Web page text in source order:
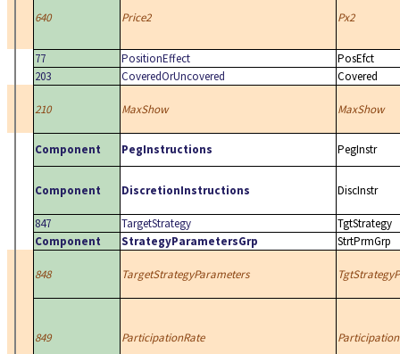
640 Price2 Px2
77 PositionEffect
PosEfct
203
CoveredOrUncovered Covered
210 MaxShow MaxShow
Component PegInstructions PegInstr
Component DiscretionInstructions DiscInstr
847 TargetStrategy
TgtStrategy
Component
StrategyParametersGrp StrtPrmGrp
848 TargetStrategyParameters
849 ParticipationRate